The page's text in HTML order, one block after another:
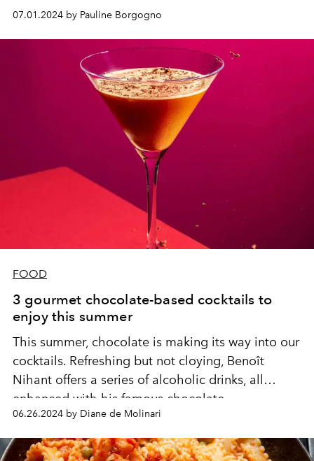
side of the tequila and enhance the aromatic complexity
of the cognac and bitter orange of Grand Marnier
Cordon Rouge. An unexpected and refreshing twist.
Follow the guide to reproduce it at home.
07.01.2024 by Pauline Borgogno
FOOD
3 gourmet chocolate-based cocktails to
enjoy this summer
This summer, chocolate is making its way into our
cocktails. Refreshing but not cloying, Benoît
Nihant offers a series of alcoholic drinks, all
enhanced with his famous chocolate.
06.26.2024 by Diane de Molinari